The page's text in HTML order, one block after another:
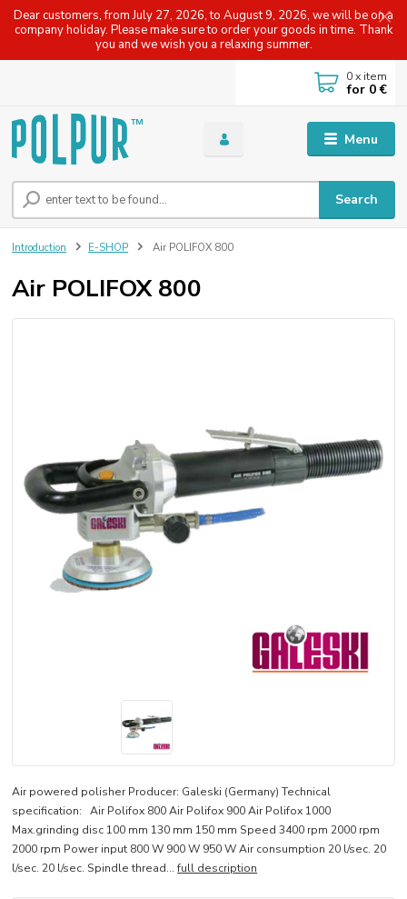
Dear customers, from July 27, 2026, to August 9, 2026, we will be on a
company holiday. Please make sure to order your goods in time. Thank
you and we wish you a relaxing summer.
Menu
Search
0x item
for 0 €
Introduction E-SHOP Air POLIFOX 800
Air POLIFOX 800
Air powered polisher Producer: Galeski (Germany) Technical
specification: Air Polifox 800 Air Polifox 900 Air Polifox 1000
Max.grinding disc 100 mm 130 mm 150 mm Speed 3400 rpm 2000 rpm
2000 rpm Power input 800 W 900 W 950 W Air consumption 20 l/sec. 20
l/sec. 20 l/sec. Spindle thread...full description